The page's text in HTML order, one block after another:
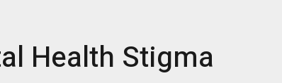
Health Stigma